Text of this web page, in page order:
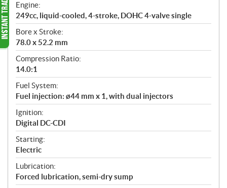
Engine:
249cc, liquid-cooled, 4-stroke, DOHC 4-valve single
Bore x Stroke:
78.0 x 52.2 mm
Compression Ratio:
14.0:1
Fuel System:
Fuel injection: ø44 mm x 1, with dual injectors
Ignition:
Digital DC-CDI
Starting:
Electric
Lubrication:
Forced lubrication, semi-dry sump